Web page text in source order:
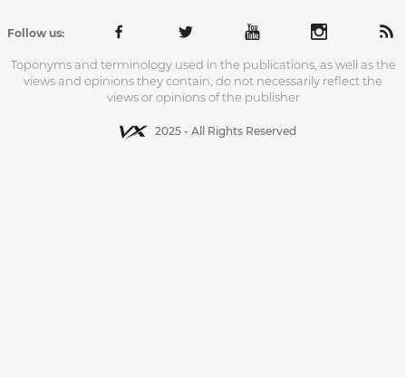
Follow us:
Toponyms and terminology used in the publications, as well as the
views and opinions they contain, do not necessarily reflect the
views or opinions of the publisher
2025 - All Rights Reserved